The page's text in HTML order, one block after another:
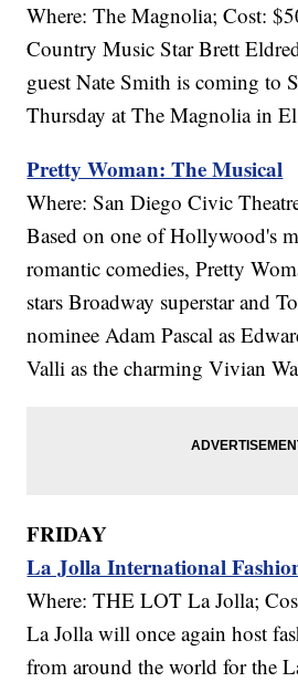
Where: The Magnolia; Cost:
Country Music Star Brett
guest Nate Smith is coming to
Thursday at The Magnolia in
Pretty Woman: The Musical
Where: San Diego Civic
Based on one of Hollywood's
romantic comedies, Pretty
stars Broadway superstar and
nominee Adam Pascal as
Valli as the charming Vivian
FRIDAY
La Jolla International
Where: THE LOT La Jolla;
La Jolla will once again host
from around the world for the